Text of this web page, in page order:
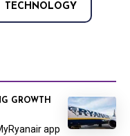
TECHNOLOGY
GROWTH
app